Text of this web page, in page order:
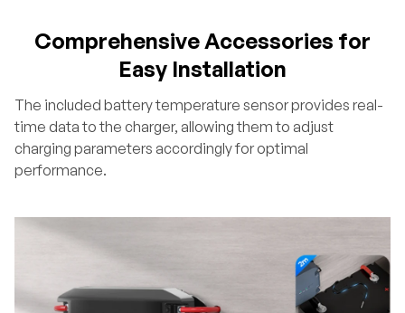
Comprehensive Accessories for
Easy Installation
The included battery temperature sensor provides real-
time data to the charger, allowing them to adjust
charging parameters accordingly for optimal
performance.